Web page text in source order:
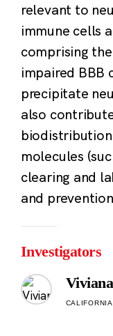
relevant to
immune cells
comprising
impaired BBB
precipitate
also
molecules
clearing and
and
Investigators